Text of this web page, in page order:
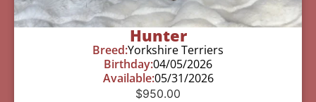
Hunter
Breed:Yorkshire Terriers
Birthday:04/05/2026
Available:05/31/2026
$950.00